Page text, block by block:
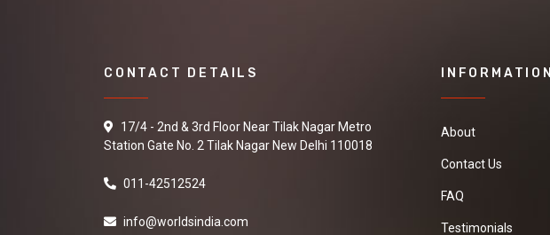
CONTACT DETAILS
17/4 - 2nd & 3rd Floor Near Tilak Nagar Metro
Station Gate No. 2 Tilak Nagar New Delhi 110018
011-42512524
info@worldsindia.com
INFORMATION
About
Contact Us
FAQ
Testimonials